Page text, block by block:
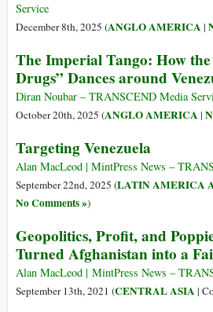
Service
December 8th, 2025 (ANGLO AMERICA |
The Imperial Tango: How
Drugs” Dances around
Diran Noubar – TRANSCEND Media
October 20th, 2025 (ANGLO AMERICA |
Targeting Venezuela
Alan MacLeod | MintPress News –
September 22nd, 2025 (LATIN AMERICA
No Comments »)
Geopolitics, Profit, and
Turned Afghanistan into a
Alan MacLeod | MintPress News –
September 13th, 2021 (CENTRAL ASIA |